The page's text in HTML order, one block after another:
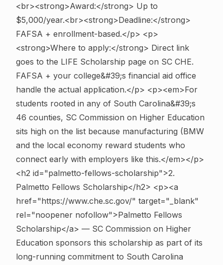
<br><strong>Award:</strong> Up to
$5,000/year.<br><strong>Deadline:</strong>
FAFSA + enrollment-based.</p> <p>
<strong>Where to apply:</strong> Direct link
goes to the LIFE Scholarship page on SC CHE.
FAFSA + your college&#39;s financial aid office
handle the actual application.</p> <p><em>For
students rooted in any of South Carolina&#39;s
46 counties, SC Commission on Higher Education
sits high on the list because manufacturing (BMW
and the local economy reward students who
connect early with employers like this.</em></p>
<h2 id="palmetto-fellows-scholarship">2.
Palmetto Fellows Scholarship</h2> <p><a
href="https://www.che.sc.gov/" target="_blank"
rel="noopener nofollow">Palmetto Fellows
Scholarship</a> — SC Commission on Higher
Education sponsors this scholarship as part of its
long-running commitment to South Carolina